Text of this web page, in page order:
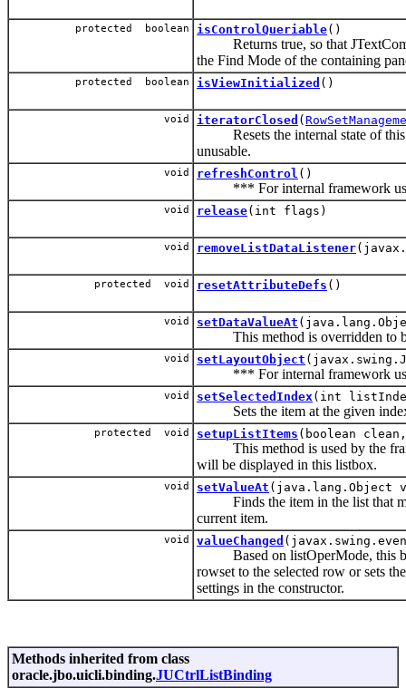
protected boolean isControlQueriable()
Returns true, so that
the Find Mode of the containing
protected boolean isViewInitialized ()
void iteratorClosed (
Resets the internal state of this
unusable.
void refreshControl ()
*** For internal framework
void release(int flags)
void removeListDataListener
protected void resetAttributeDefs ()
void setDataValueAt
This method is overridden to
void setLayoutObject
*** For internal framework
void setSelectedIndex (int
Sets the item at the given index
protected void setupListItems (boolean
This method is used by the
will be displayed in this listbox.
void setValueAt (java.lang.Object
Finds the item in the list that
current item.
void valueChanged
Based on listOperMode, this
rowset to the selected row or sets
settings in the constructor.
Methods inherited from class
oracle.jbo.uicli.binding.JUCtrlListBinding